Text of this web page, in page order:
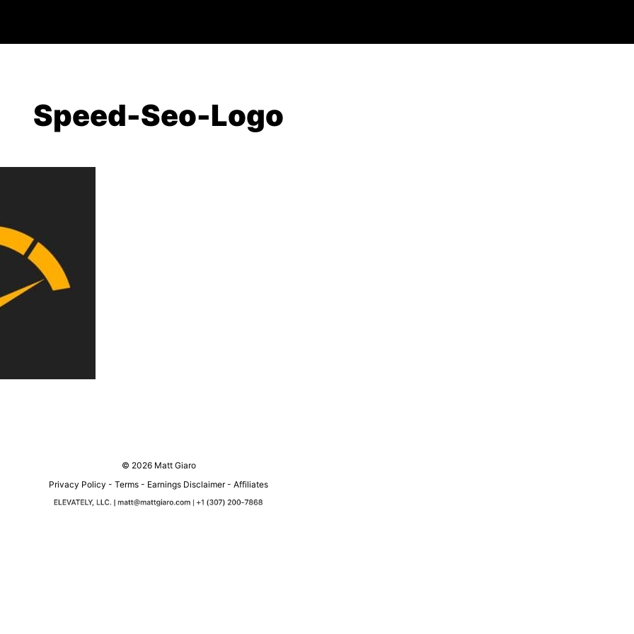
Speed-Seo-Logo
© 2026 Matt Giaro
Privacy Policy - Terms - Earnings Disclaimer- Affiliates